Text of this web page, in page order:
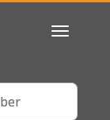
Toggle